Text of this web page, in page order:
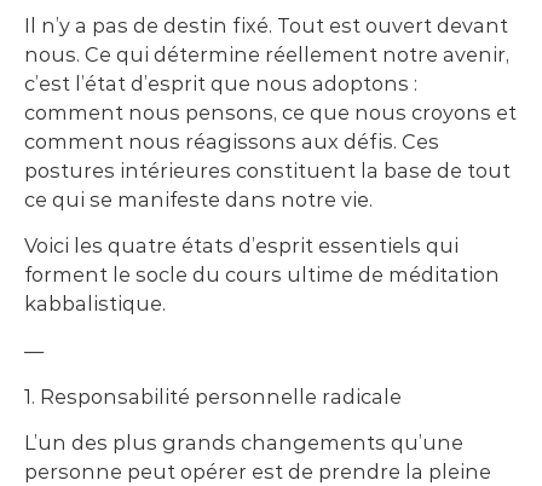
Il n’y a pas de destin fixé. Tout est ouvert devant
nous. Ce qui détermine réellement notre avenir,
c’est l’état d’esprit que nous adoptons :
comment nous pensons, ce que nous croyons et
comment nous réagissons aux défis. Ces
postures intérieures constituent la base de tout
ce qui se manifeste dans notre vie.
Voici les quatre états d’esprit essentiels qui
forment le socle du cours ultime de méditation
kabbalistique.
—
1. Responsabilité personnelle radicale
L’un des plus grands changements qu’une
personne peut opérer est de prendre la pleine